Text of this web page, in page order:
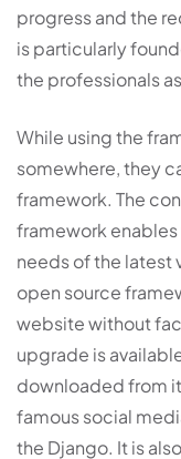
progress and the
is particularly
the professionals
While using the
somewhere, they
framework. The
framework
needs of the latest
open source
website without
upgrade is
downloaded from
famous social
the Django. It is